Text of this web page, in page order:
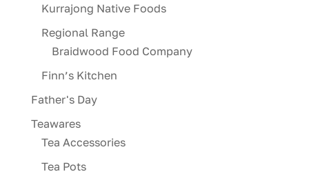
Kurrajong Native Foods
Regional Range
Braidwood Food Company
Finn’s Kitchen
Father's Day
Teawares
Tea Accessories
Tea Pots